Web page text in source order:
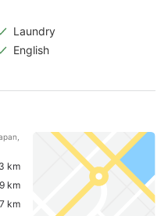
Laundry
English
km
km
km